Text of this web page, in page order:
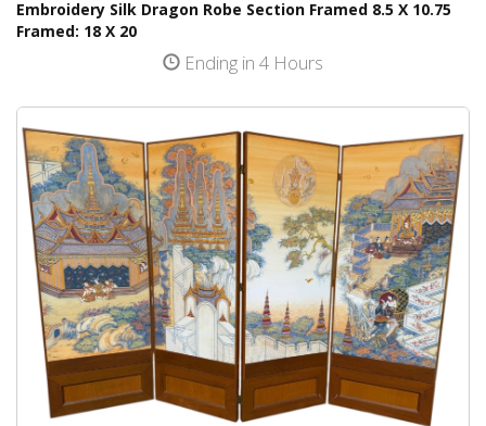
Embroidery Silk Dragon Robe Section Framed 8.5 X 10.75
Framed: 18 X 20
Ending in 4 Hours